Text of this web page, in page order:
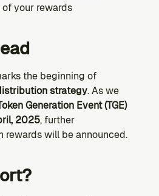
your rewards
strategy. As we
Generation Event (TGE)
2025, further
rewards will be announced.